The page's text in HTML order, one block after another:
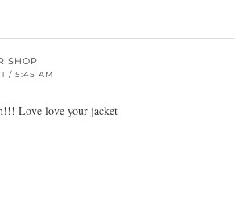
SHOP
/ 5:45 AM
Love love your jacket